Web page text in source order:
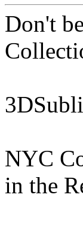
Don't
NYC
in the